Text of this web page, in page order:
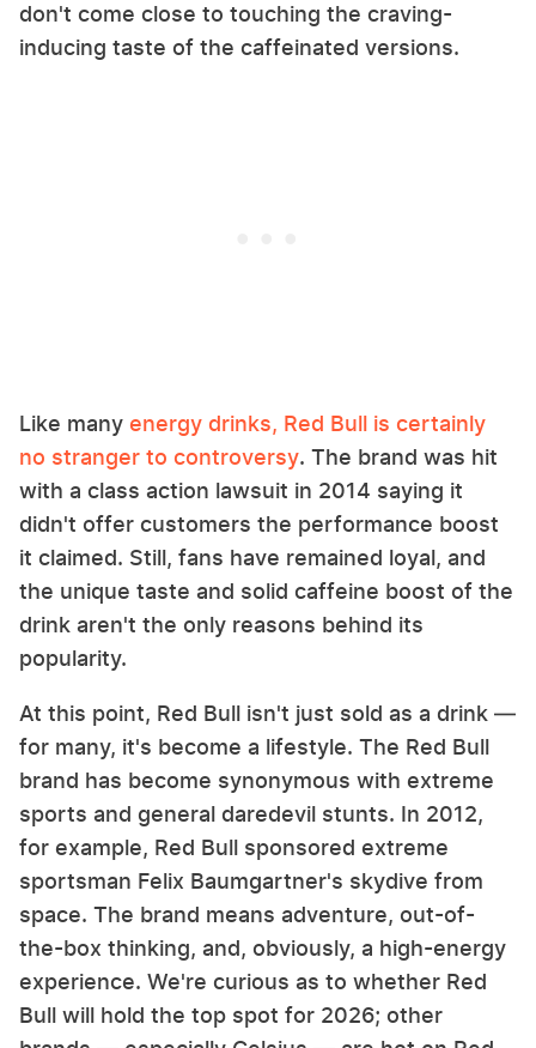
don't come close to touching the craving-
inducing taste of the caffeinated versions.
Like many energy drinks, Red Bull is certainly
no stranger to controversy. The brand was hit
with a class action lawsuit in 2014 saying it
didn't offer customers the performance boost
it claimed. Still, fans have remained loyal, and
the unique taste and solid caffeine boost of the
drink aren't the only reasons behind its
popularity.
At this point, Red Bull isn't just sold as a drink —
for many, it's become a lifestyle. The Red Bull
brand has become synonymous with extreme
sports and general daredevil stunts. In 2012,
for example, Red Bull sponsored extreme
sportsman Felix Baumgartner's skydive from
space. The brand means adventure, out-of-
the-box thinking, and, obviously, a high-energy
experience. We're curious as to whether Red
Bull will hold the top spot for 2026; other